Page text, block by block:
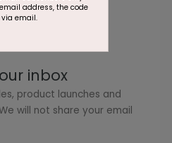
inbox
product launches and
will not share your email
address, the code
email.